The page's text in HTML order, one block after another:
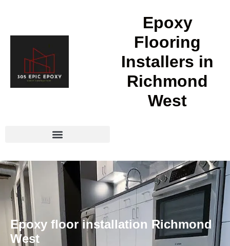
Epoxy
Flooring
Installers in
Richmond
West
Epoxy floor installation Richmond
West